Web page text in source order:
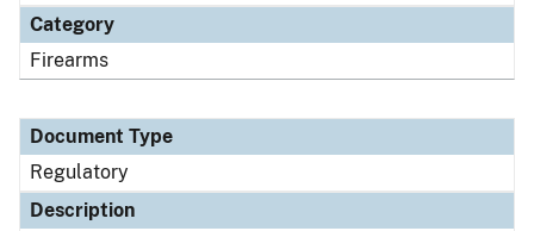
Category
Firearms
Document Type
Regulatory
Description